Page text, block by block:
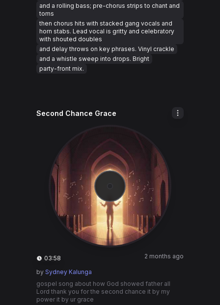
and a rolling bass; pre-chorus strips to chant and
toms
then chorus hits with stacked gang vocals and
horn stabs. Lead vocal is gritty and celebratory
with shouted doubles
and delay throws on key phrases. Vinyl crackle
and a whistle sweep into drops. Bright
party-front mix.
Second Chance Grace
03:58 2 months ago
by Sydney Kalunga
gospel song about how God showed father all
Lord thank you for the second chance it by my
power it by ur grace